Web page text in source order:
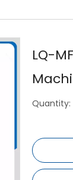
LQ-
Quantity: